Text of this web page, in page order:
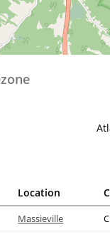
Location
Massieville